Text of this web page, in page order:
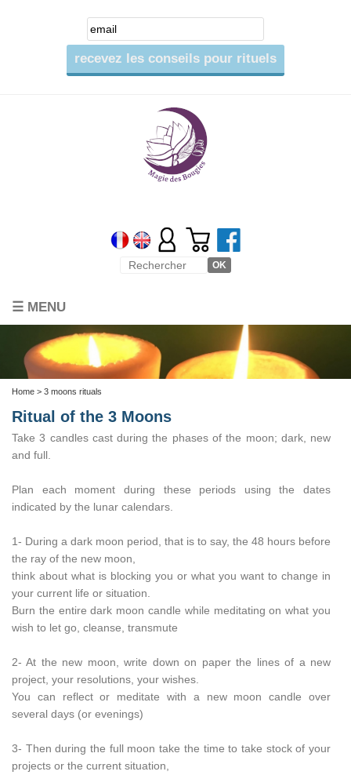
☰ MENU
Home > 3 moons rituals
Ritual of the 3 Moons
Take 3 candles cast during the phases of the moon; dark, new
and full.
Plan each moment during these periods using the dates
indicated by the lunar calendars.
1- During a dark moon period, that is to say, the 48 hours before
the ray of the new moon,
think about what is blocking you or what you want to change in
your current life or situation.
Burn the entire dark moon candle while meditating on what you
wish to let go, cleanse, transmute
2- At the new moon, write down on paper the lines of a new
project, your resolutions, your wishes.
You can reflect or meditate with a new moon candle over
several days (or evenings)
3- Then during the full moon take the time to take stock of your
projects or the current situation,